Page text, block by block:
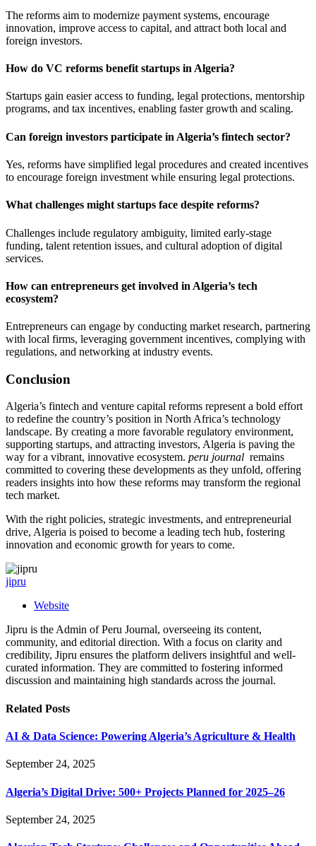
The reforms aim to modernize payment systems, encourage
innovation, improve access to capital, and attract both local and
foreign investors.
How do VC reforms benefit startups in Algeria?
Startups gain easier access to funding, legal protections, mentorship
programs, and tax incentives, enabling faster growth and scaling.
Can foreign investors participate in Algeria’s fintech sector?
Yes, reforms have simplified legal procedures and created incentives
to encourage foreign investment while ensuring legal protections.
What challenges might startups face despite reforms?
Challenges include regulatory ambiguity, limited early-stage
funding, talent retention issues, and cultural adoption of digital
services.
How can entrepreneurs get involved in Algeria’s tech
ecosystem?
Entrepreneurs can engage by conducting market research, partnering
with local firms, leveraging government incentives, complying with
regulations, and networking at industry events.
Conclusion
Algeria’s fintech and venture capital reforms represent a bold effort
to redefine the country’s position in North Africa’s technology
landscape. By creating a more favorable regulatory environment,
supporting startups, and attracting investors, Algeria is paving the
way for a vibrant, innovative ecosystem. peru journal remains
committed to covering these developments as they unfold, offering
readers insights into how these reforms may transform the regional
tech market.
With the right policies, strategic investments, and entrepreneurial
drive, Algeria is poised to become a leading tech hub, fostering
innovation and economic growth for years to come.
jipru
Website
Jipru is the Admin of Peru Journal, overseeing its content,
community, and editorial direction. With a focus on clarity and
credibility, Jipru ensures the platform delivers insightful and well-
curated information. They are committed to fostering informed
discussion and maintaining high standards across the journal.
Related Posts
AI & Data Science: Powering Algeria’s Agriculture & Health
September 24, 2025
Algeria’s Digital Drive: 500+ Projects Planned for 2025–26
September 24, 2025